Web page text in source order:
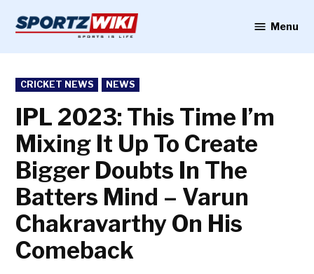
content
Menu
POSTED
IN
CRICKET NEWS NEWS
IPL 2023: This Time I’m
Mixing It Up To Create
Bigger Doubts In The
Batters Mind – Varun
Chakravarthy On His
Comeback